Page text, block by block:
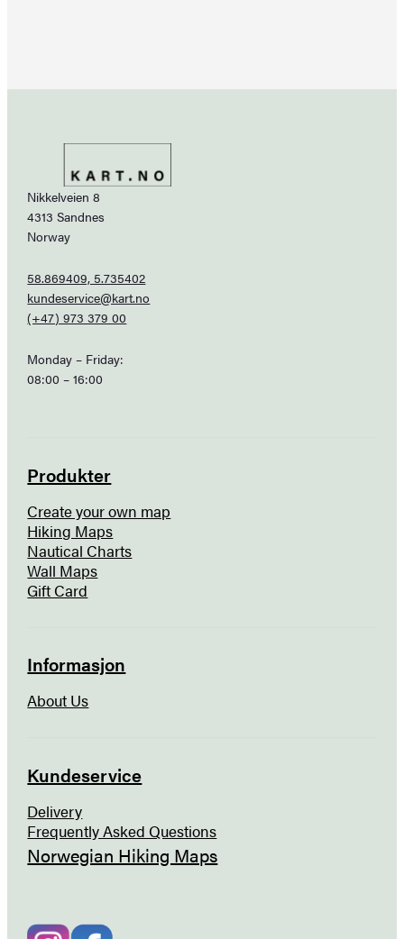
Nikkelveien 8
4313 Sandnes
Norway
58.869409, 5.735402
kundeservice@kart.no
(+47) 973 379 00
Monday – Friday:
08:00 – 16:00
Produkter
Create your own map
Hiking Maps
Nautical Charts
Wall Maps
Gift Card
Informasjon
About Us
Kundeservice
Delivery
Frequently Asked Questions
Norwegian Hiking Maps